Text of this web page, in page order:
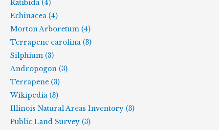
Ratibida (4)
Echinacea (4)
Morton Arboretum (4)
Terrapene carolina (3)
Silphium (3)
Andropogon (3)
Terrapene (3)
Wikipedia (3)
Illinois Natural Areas Inventory (3)
Public Land Survey (3)